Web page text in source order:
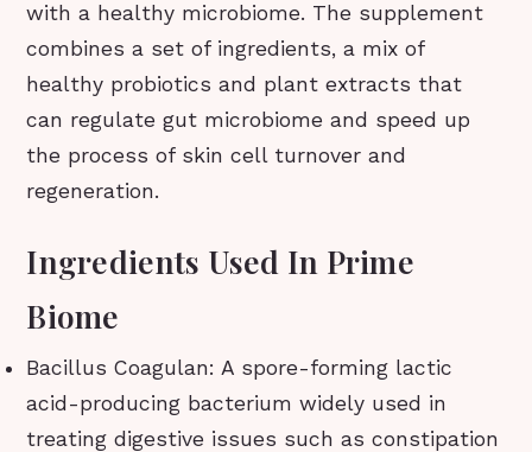
with a healthy microbiome. The supplement
combines a set of ingredients, a mix of
healthy probiotics and plant extracts that
can regulate gut microbiome and speed up
the process of skin cell turnover and
regeneration.
Ingredients Used In Prime
Biome
Bacillus Coagulan: A spore-forming lactic
acid-producing bacterium widely used in
treating digestive issues such as constipation